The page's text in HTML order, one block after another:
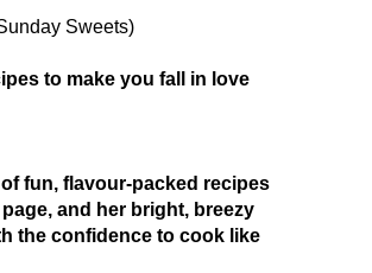
Sweets)
to make you fall in love
fun, flavour-packed recipes
and her bright, breezy
the confidence to cook like